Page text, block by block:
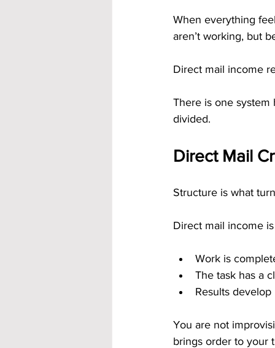
When everything
aren’t working, but
Direct mail income
There is one
divided.
Direct Mail
Structure is what
Direct mail income
Work is
The task has a
Results
You are not
brings order to your